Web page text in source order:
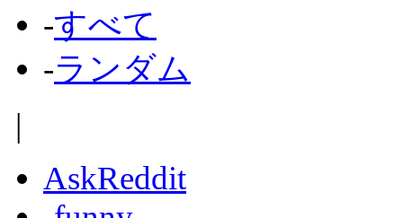
-すべて
-ランダム
|
AskReddit